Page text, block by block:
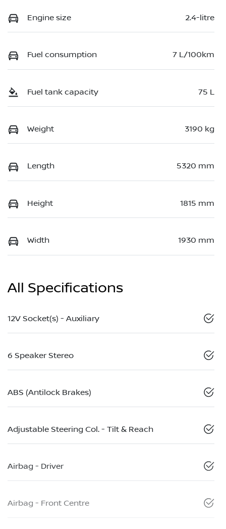
Engine size 2.4-litre
Fuel consumption 7 L/100km
Fuel tank capacity 75 L
Weight 3190 kg
Length 5320 mm
Height 1815 mm
Width 1930 mm
All Specifications
12V Socket(s) - Auxiliary
6 Speaker Stereo
ABS (Antilock Brakes)
Adjustable Steering Col. - Tilt & Reach
Airbag - Driver
Airbag - Front Centre